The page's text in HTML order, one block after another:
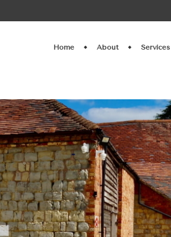
Home About Services